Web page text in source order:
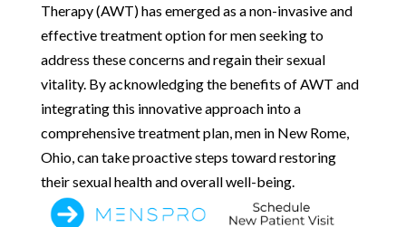
Therapy (AWT) has emerged as a non-invasive and
effective treatment option for men seeking to
address these concerns and regain their sexual
vitality. By acknowledging the benefits of AWT and
integrating this innovative approach into a
comprehensive treatment plan, men in New Rome,
Ohio, can take proactive steps toward restoring
their sexual health and overall well-being.